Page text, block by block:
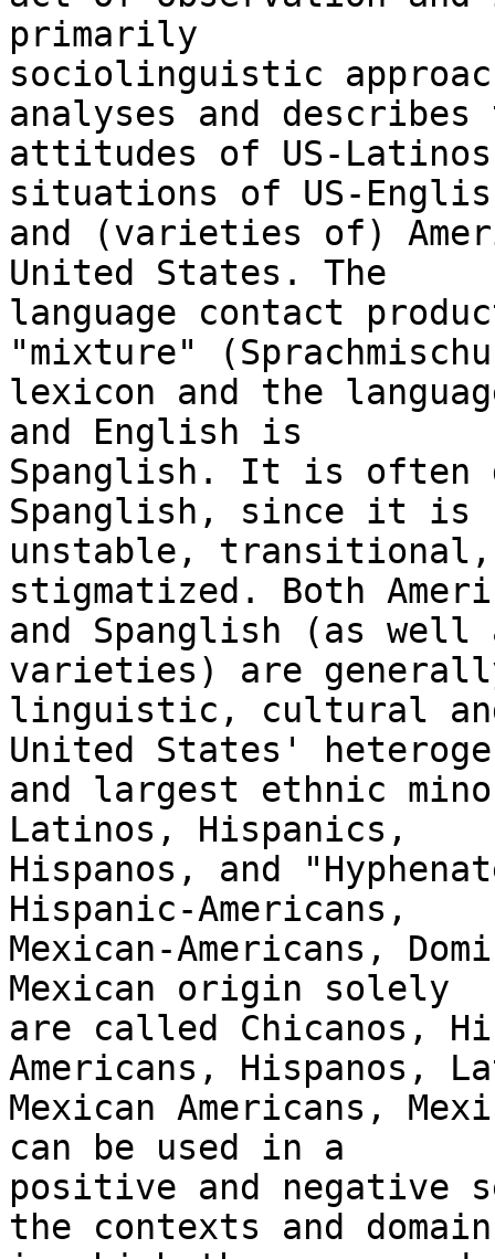
primarily
sociolinguistic
analyses and describes
attitudes of US-
situations of US-
and (varieties of)
United States. The
language contact
"mixture"
lexicon and the
and English is
Spanglish. It is
Spanglish, since it is
unstable, transitional,
stigmatized. Both
and Spanglish (as well
varieties) are
linguistic, cultural
United States'
and largest ethnic
Latinos, Hispanics,
Hispanos, and
Hispanic-Americans,
Mexican-Americans,
Mexican origin solely
are called Chicanos,
Americans, Hispanos,
Mexican Americans,
can be used in a
positive and negative
the contexts and